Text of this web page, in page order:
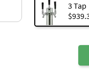
3 Tap